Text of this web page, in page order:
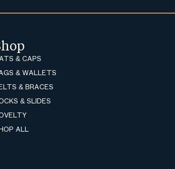
& CAPS
& WALLETS
& BRACES
& SLIDES
ALL